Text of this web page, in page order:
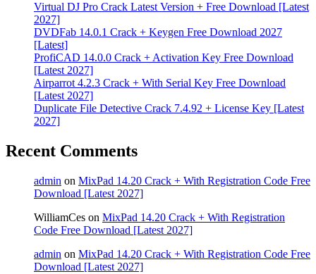
Virtual DJ Pro Crack Latest Version + Free Download [Latest
2027]
DVDFab 14.0.1 Crack + Keygen Free Download 2027
[Latest]
ProfiCAD 14.0.0 Crack + Activation Key Free Download
[Latest 2027]
Airparrot 4.2.3 Crack + With Serial Key Free Download
[Latest 2027]
Duplicate File Detective Crack 7.4.92 + License Key [Latest
2027]
Recent Comments
admin on MixPad 14.20 Crack + With Registration Code Free
Download [Latest 2027]
WilliamCes on MixPad 14.20 Crack + With Registration
Code Free Download [Latest 2027]
admin on MixPad 14.20 Crack + With Registration Code Free
Download [Latest 2027]